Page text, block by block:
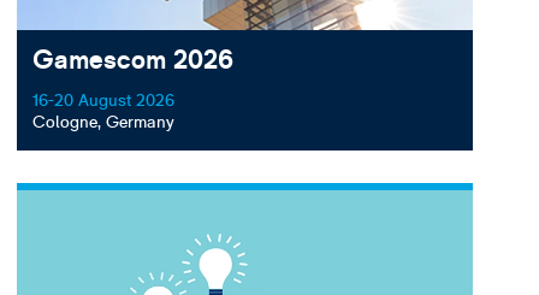
Gamescom 2026
16-20 August 2026
Cologne, Germany